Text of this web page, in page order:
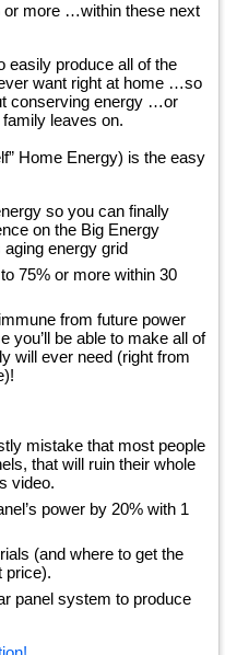
or more …within these next
easily produce all of the
want right at home …so
conserving energy …or
leaves on.
Home Energy) is the easy
so you can finally
on the Big Energy
aging energy grid
75% or more within 30
from future power
you’ll be able to make all of
will ever need (right from
mistake that most people
that will ruin their whole
video.
power by 20% with 1
(and where to get the
price).
panel system to produce